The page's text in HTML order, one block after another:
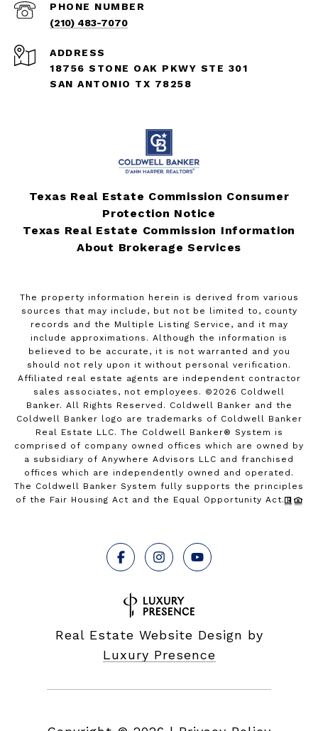
PHONE NUMBER
(210) 483-7070
ADDRESS
18756 STONE OAK PKWY STE 301
SAN ANTONIO TX 78258
Texas Real Estate Commission Consumer
Protection Notice
Texas Real Estate Commission Information
About Brokerage Services
The property information herein is derived from various
sources that may include, but not be limited to, county
records and the Multiple Listing Service, and it may
include approximations. Although the information is
believed to be accurate, it is not warranted and you
should not rely upon it without personal verification.
Affiliated real estate agents are independent contractor
sales associates, not employees. © 2026 Coldwell
Banker. All Rights Reserved. Coldwell Banker and the
Coldwell Banker logo are trademarks of Coldwell Banker
Real Estate LLC. The Coldwell Banker® System is
comprised of company owned offices which are owned by
a subsidiary of Anywhere Advisors LLC and franchised
offices which are independently owned and operated.
The Coldwell Banker System fully supports the principles
of the Fair Housing Act and the Equal Opportunity Act.
Real Estate Website Design by
Luxury Presence